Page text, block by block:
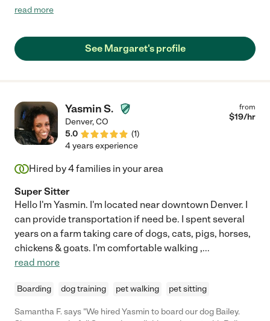
happy, calm cat - a huge contrast to his terrible experience
comfortable with my cat from the moment she met him. I can
imagine that she is also great with kids!"
read more
See Margaret's profile
Yasmin S.
Denver,CO
5.0
(1)
from
$19/hr
4 years experience
Hired by4families in your area
Super Sitter
Hello I'm Yasmin. I'm located near downtown Denver. I
can provide transportation if need be. I spent several
years on a farm taking care of dogs, cats, pigs, horses,
chickens & goats. I'm comfortable walking ,...
read more
Boarding dog training pet walking pet sitting
Samantha F. says "We hired Yasmin to board our dog Bailey.